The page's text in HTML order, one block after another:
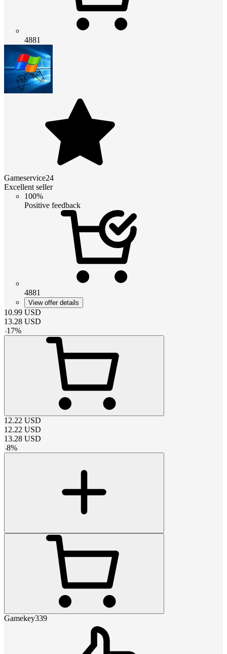
4881
Gameservice24
Excellent seller
100%
Positive feedback
4881
View offer details
10.99 USD
13.28 USD
-17%
12.22 USD
12.22 USD
13.28 USD
-8%
Gamekey339